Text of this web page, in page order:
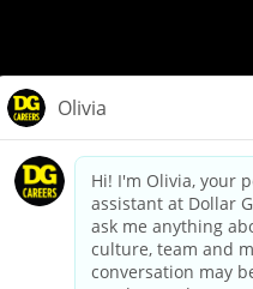
dollargeneral.com|Privacy
Your
California Employee and
Applicant